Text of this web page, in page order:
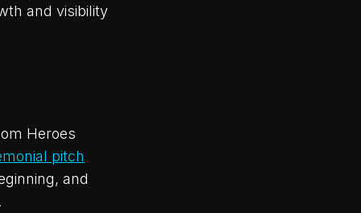
and visibility
Heroes
pitch
and